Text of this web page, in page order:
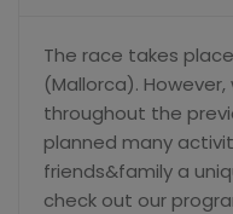
The race takes
(Mallorca).
throughout the
planned many
friends&family a
check out our